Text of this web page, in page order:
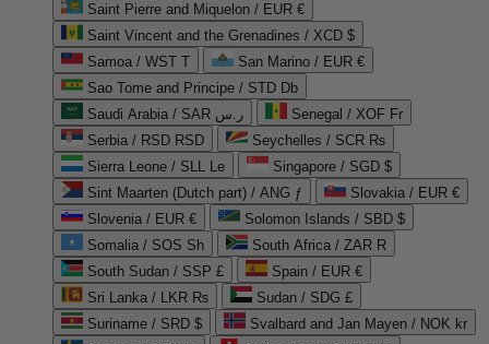
Saint Pierre and Miquelon / EUR €
Saint Vincent and the Grenadines / XCD $
Samoa / WST T
San Marino / EUR €
Sao Tome and Principe / STD Db
Saudi Arabia / SAR ر.س
Senegal / XOF Fr
Serbia / RSD RSD
Seychelles / SCR ₨
Sierra Leone / SLL Le
Singapore / SGD $
Sint Maarten (Dutch part) / ANG ƒ
Slovakia / EUR €
Slovenia / EUR €
Solomon Islands / SBD $
Somalia / SOS Sh
South Africa / ZAR R
South Sudan / SSP £
Spain / EUR €
Sri Lanka / LKR ₨
Sudan / SDG £
Suriname / SRD $
Svalbard and Jan Mayen / NOK kr